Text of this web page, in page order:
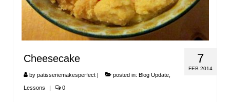
7
FEB 2014
Cheesecake
by patisseriemakesperfect | posted in: Blog Update
Lessons | 0